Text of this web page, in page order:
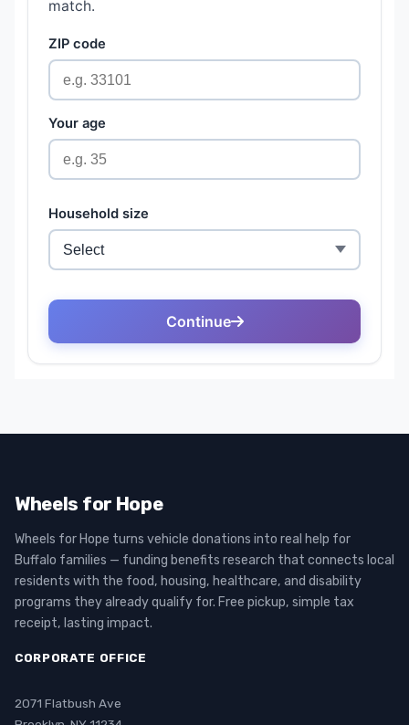
Wheels for Hope
Wheels for Hope turns vehicle donations into real help for
Buffalo families — funding benefits research that connects local
residents with the food, housing, healthcare, and disability
programs they already qualify for. Free pickup, simple tax
receipt, lasting impact.
CORPORATE OFFICE
2071 Flatbush Ave